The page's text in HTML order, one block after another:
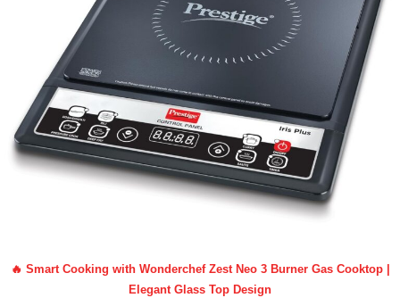
🔥 Smart Cooking with Wonderchef Zest Neo 3 Burner Gas Cooktop |
Elegant Glass Top Design